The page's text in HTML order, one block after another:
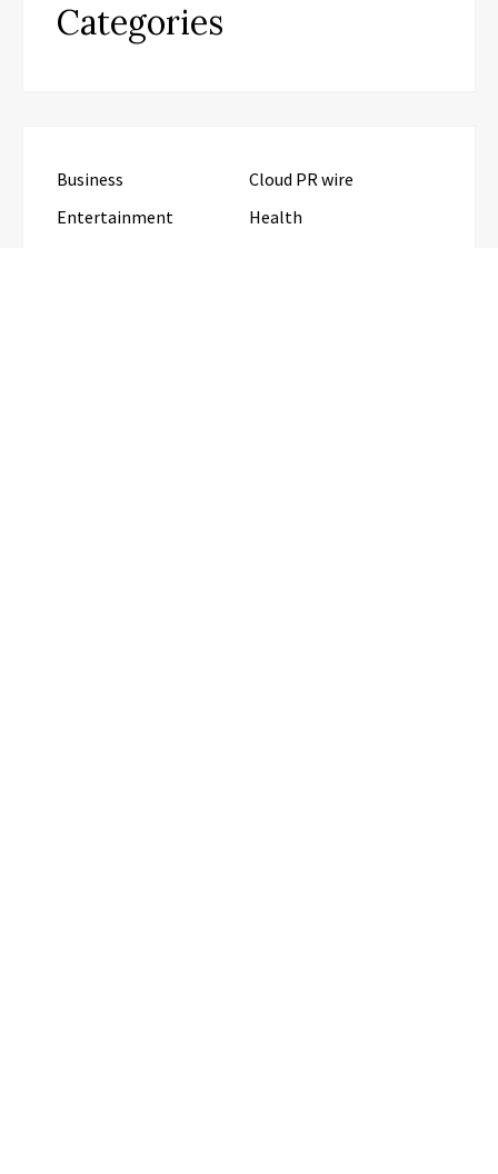
Categories
Business
Cloud PR wire
Entertainment
Health